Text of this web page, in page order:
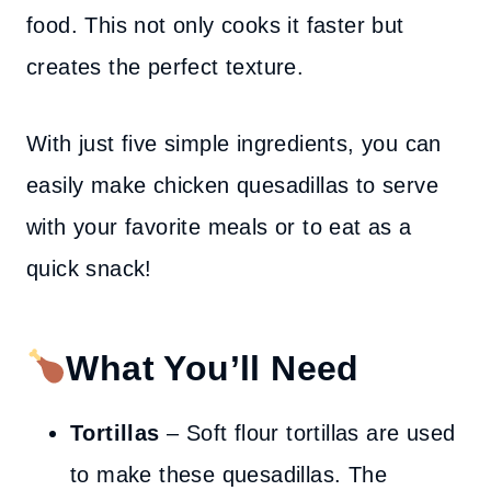
food. This not only cooks it faster but
creates the perfect texture.
With just five simple ingredients, you can
easily make chicken quesadillas to serve
with your favorite meals or to eat as a
quick snack!
What You’ll Need
Tortillas – Soft flour tortillas are used
to make these quesadillas. The